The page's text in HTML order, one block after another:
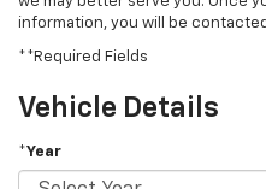
information, you will be
**Required Fields
Vehicle Details
*Year